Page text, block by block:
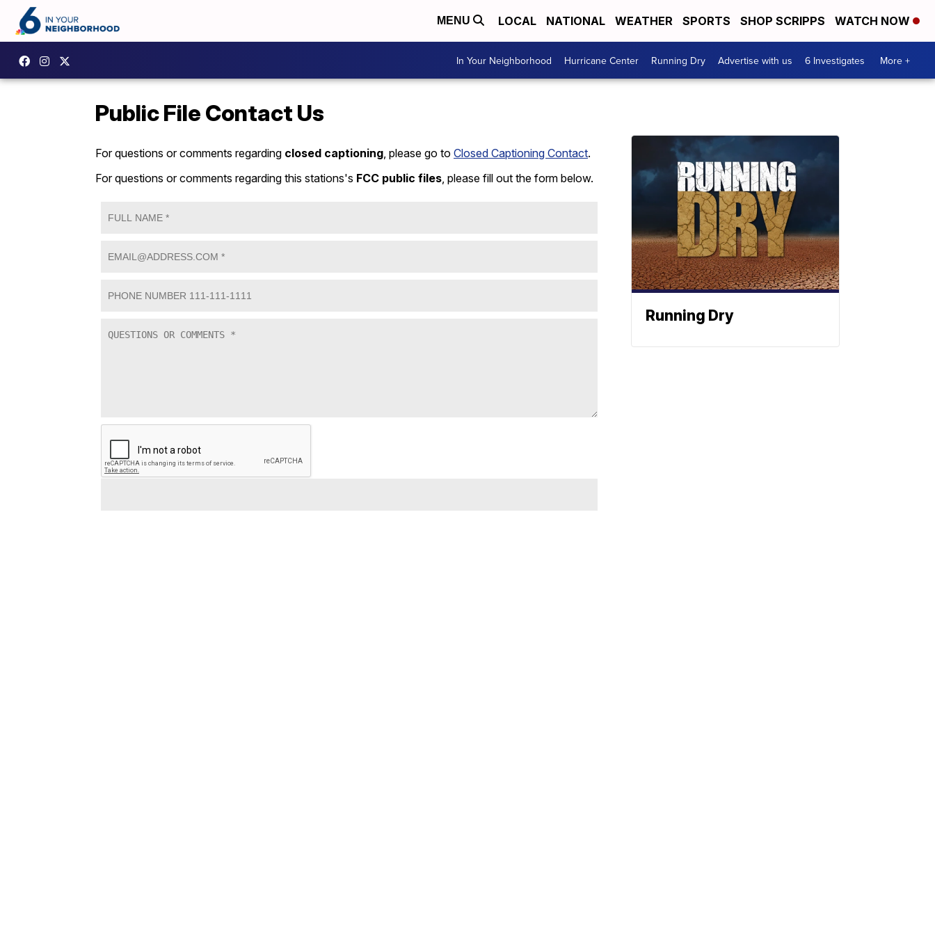
MENU LOCAL NATIONAL WEATHER SPORTS SHOP SCRIPPS WATCH NOW
In Your Neighborhood Hurricane Center Running Dry Advertise with us 6 Investigates More +
Public File Contact Us
For questions or comments regarding closed captioning, please go to Closed Captioning Contact.
For questions or comments regarding this stations's FCC public files, please fill out the form below.
Running Dry